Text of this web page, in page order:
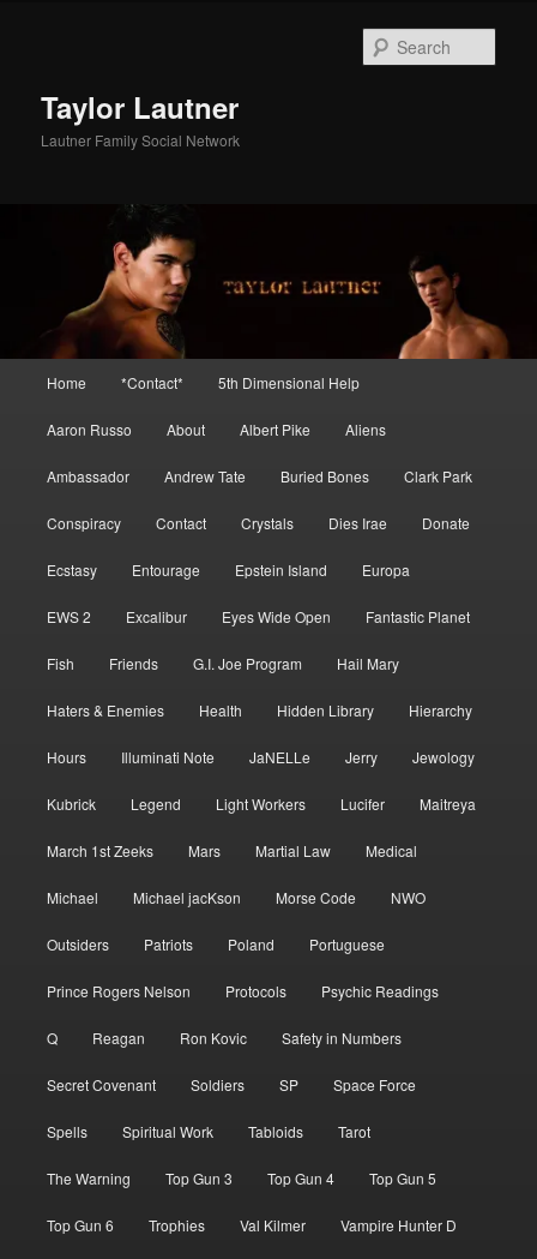
Taylor Lautner
Lautner Family Social Network
Home *Contact* 5th Dimensional Help
Aaron Russo About Albert Pike Aliens
Ambassador Andrew Tate Buried Bones Clark Park
Conspiracy Contact Crystals Dies Irae Donate
Ecstasy Entourage Epstein Island Europa
EWS 2 Excalibur Eyes Wide Open Fantastic Planet
Fish Friends G.I. Joe Program Hail Mary
Haters & Enemies Health Hidden Library Hierarchy
Hours Illuminati Note JaNELLe Jerry Jewology
Kubrick Legend Light Workers Lucifer Maitreya
March 1st Zeeks Mars Martial Law Medical
Michael Michael jacKson Morse Code NWO
Outsiders Patriots Poland Portuguese
Prince Rogers Nelson Protocols Psychic Readings
Q Reagan Ron Kovic Safety in Numbers
Secret Covenant Soldiers SP Space Force
Spells Spiritual Work Tabloids Tarot
The Warning Top Gun 3 Top Gun 4 Top Gun 5
Top Gun 6 Trophies Val Kilmer Vampire Hunter D